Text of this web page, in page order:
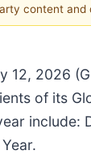
content and
12, 2026
of its